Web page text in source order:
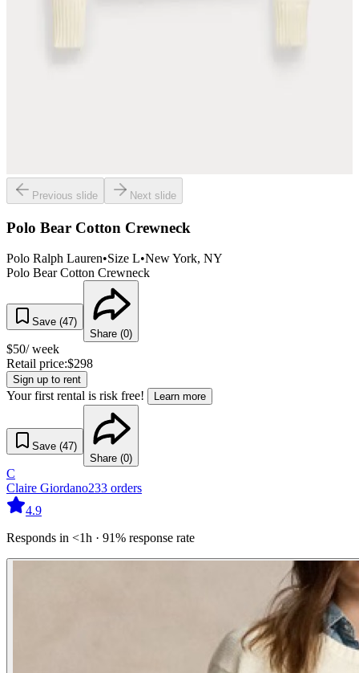
Previous slide Next slide
Polo Bear Cotton Crewneck
Polo Ralph Lauren•Size L•New York, NY
Polo Bear Cotton Crewneck
Save (47)
Share (0)
$50/ week
Retail price:$298
Sign up to rent
Your first rental is risk free! Learn more
Save (47)
Share (0)
C
Claire Giordano233 orders
4.9
Responds in <1h · 91% response rate